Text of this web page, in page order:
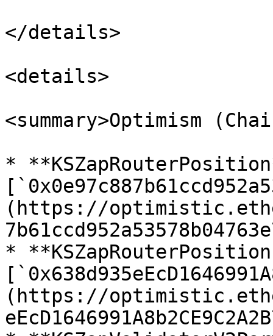
</details>
<details>
<summary>Optimism
*
(https://
*
(https://